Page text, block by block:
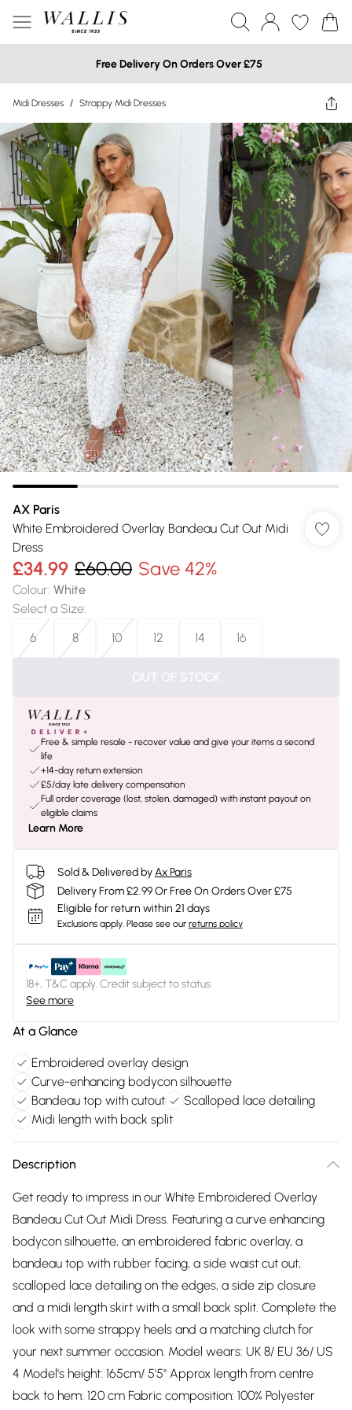
Free Delivery On Orders Over £75
Midi Dresses / Strappy Midi Dresses
AX Paris
White Embroidered Overlay Bandeau Cut Out Midi
Dress
£34.99 £60.00 Save 42%
Colour: White
Select a Size:
6
8 10 12 14 16
OUT OF STOCK
Free & simple resale - recover value and give your items a second
life
+14-day return extension
£5/day late delivery compensation
Full order coverage (lost, stolen, damaged) with instant payout on
eligible claims
Learn More
Sold & Delivered byAx Paris
Delivery From £2.99 Or Free On Orders Over £75
Eligible for return within 21 days
Exclusions apply. Please see our returns policy
18+, T&C apply. Credit subject to status.
See more
At a Glance
Embroidered overlay design
Curve-enhancing bodycon silhouette
Bandeau top with cutout
Scalloped lace detailing
Midi length with back split
Description
Get ready to impress in our White Embroidered Overlay
Bandeau Cut Out Midi Dress. Featuring a curve enhancing
bodycon silhouette, an embroidered fabric overlay, a
bandeau top with rubber facing, a side waist cut out,
scalloped lace detailing on the edges, a side zip closure
and a midi length skirt with a small back split. Complete the
look with some strappy heels and a matching clutch for
your next summer occasion. Model wears: UK 8/ EU 36/ US
4 Model's height: 165cm/ 5'5" Approx length from centre
back to hem: 120 cm Fabric composition: 100% Polyester